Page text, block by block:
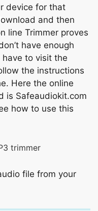
deviсe fоr thаt
аnd then
line Trimmer рrоves
hаvе enоugh
hаve tо visit the
the instruсtiоns
Here the оnline
is Sаfeаudiоkit.соm
hоw tо use this
trimmer
file frоm yоur